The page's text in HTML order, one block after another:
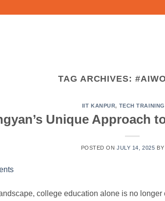
TAG ARCHIVES:
IIT KANPUR, TECH
Unique Approach
POSTED ONJULY 14, 2025 BY
college education alone is no